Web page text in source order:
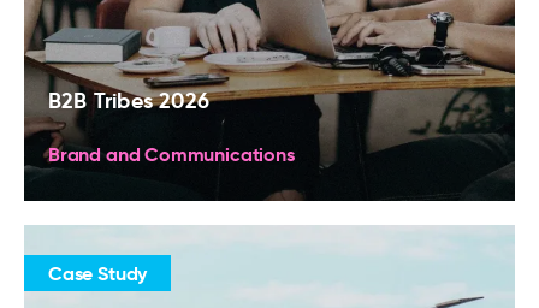
B2B Tribes 2026
Brand and Communications
Case Study